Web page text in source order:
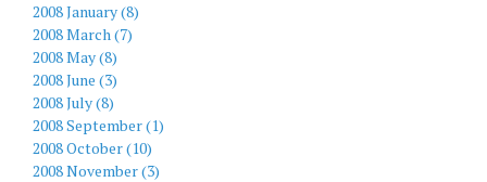
2008 January (8)
2008 March (7)
2008 May (8)
2008 June (3)
2008 July (8)
2008 September (1)
2008 October (10)
2008 November (3)